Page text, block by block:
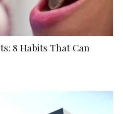
8 Habits That Can